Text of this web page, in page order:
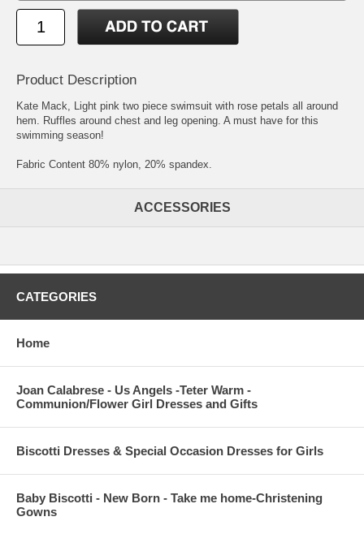
Product Description
Kate Mack, Light pink two piece swimsuit with rose petals all around
hem. Ruffles around chest and leg opening. A must have for this
swimming season!
Fabric Content 80% nylon, 20% spandex.
ACCESSORIES
CATEGORIES
Home
Joan Calabrese - Us Angels -Teter Warm -
Communion/Flower Girl Dresses and Gifts
Biscotti Dresses & Special Occasion Dresses for Girls
Baby Biscotti - New Born - Take me home-Christening
Gowns